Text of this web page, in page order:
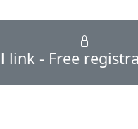
link - Free